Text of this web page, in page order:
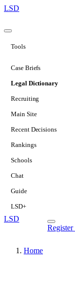
LSD
Tools
Case Briefs
Legal Dictionary
Recruiting
Main Site
Recent Decisions
Rankings
Schools
Chat
Guide
LSD+
LSD
Register
Home